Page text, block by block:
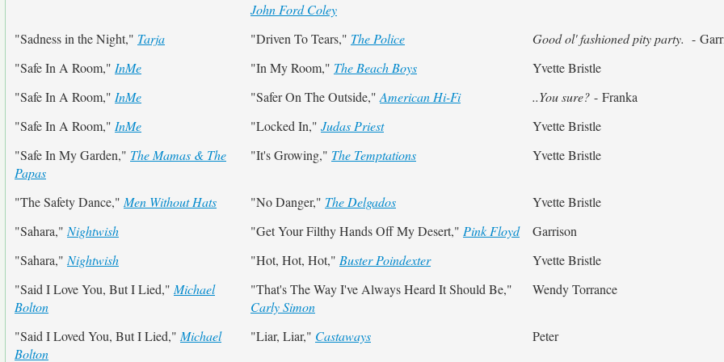
John Ford Coley
"Sadness in the Night," Tarja "Driven To Tears," The Police Good ol' fashioned pity party. -
"Safe In A Room," InMe "In My Room," The Beach Boys
Yvette Bristle
"Safe In A Room," InMe "Safer On The Outside," American Hi-Fi ..You sure? - Franka
"Safe In A Room," InMe "Locked In," Judas Priest
Yvette Bristle
"Safe In My Garden," The Mamas & The
Papas
"It's Growing," The Temptations Yvette Bristle
"The Safety Dance," Men Without Hats "No Danger," The Delgados
Yvette Bristle
"Sahara," Nightwish "Get Your Filthy Hands Off My Desert," Pink Floyd
Garrison
"Sahara," Nightwish "Hot, Hot, Hot," Buster Poindexter
Yvette Bristle
"Said I Love You, But I Lied," Michael
Bolton
"That's The Way I've Always Heard It Should Be,"
Carly Simon
Wendy Torrance
"Said I Loved You, But I Lied," Michael
Bolton
"Liar, Liar," Castaways Peter